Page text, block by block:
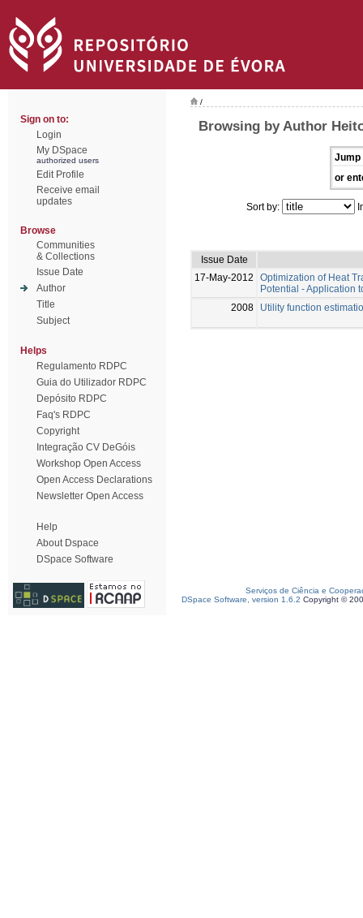
Sign on to:
Login
My DSpace
authorized users
Edit Profile
Receive email
updates
Browse
Communities
& Collections
Issue Date
Author
Title
Subject
Helps
Regulamento RDPC
Guia do Utilizador RDPC
Depósito RDPC
Faq's RDPC
Copyright
Integração CV DeGóis
Workshop Open Access
Open Access Declarations
Newsletter Open Access
Help
About Dspace
DSpace Software
/
Browsing by Author
Jump
or
Sort by:
Issue Date
17-May-2012
Optimization of Heat
Potential - Application
2008
Utility function
Serviços de Ciência e
DSpace Software, version 1.6.2 Copyright ©